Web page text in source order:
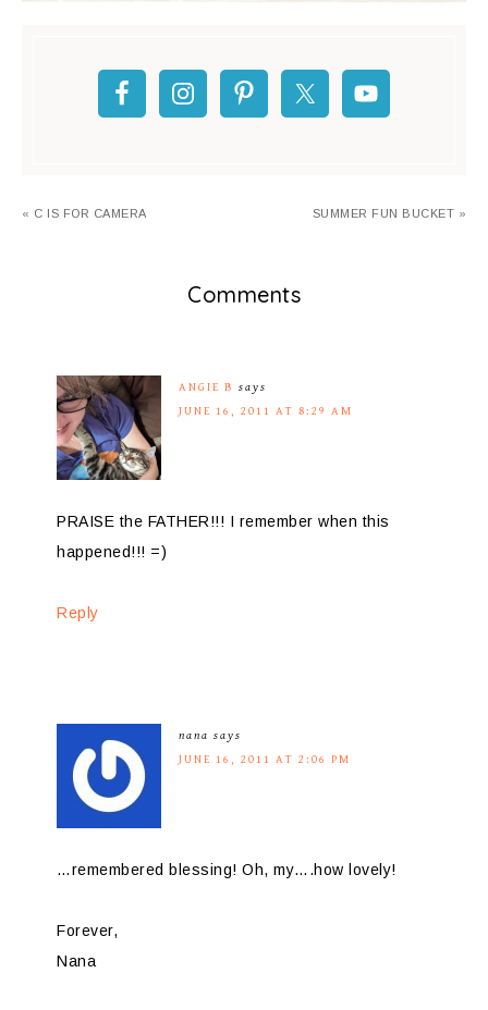
« C IS FOR CAMERA SUMMER FUN BUCKET »
Comments
ANGIE B says
JUNE 16, 2011 AT 8:29 AM
PRAISE the FATHER!!! I remember when this
happened!!! =)
Reply
nana says
JUNE 16, 2011 AT 2:06 PM
…remembered blessing! Oh, my….how lovely!
Forever,
Nana